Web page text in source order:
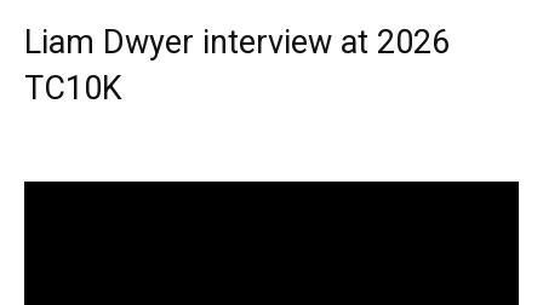
Liam Dwyer interview at 2026
TC10K